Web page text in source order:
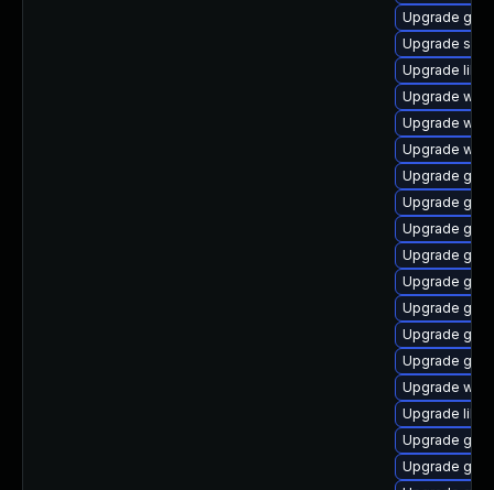
Upgrade
Upgrade
Upgrade
Upgrade
Upgrade
Upgrade
Upgrade
Upgrade
Upgrade
Upgrade
Upgrade
Upgrade
Upgrade
Upgrade
Upgrade
Upgrade
Upgrade
Upgrade